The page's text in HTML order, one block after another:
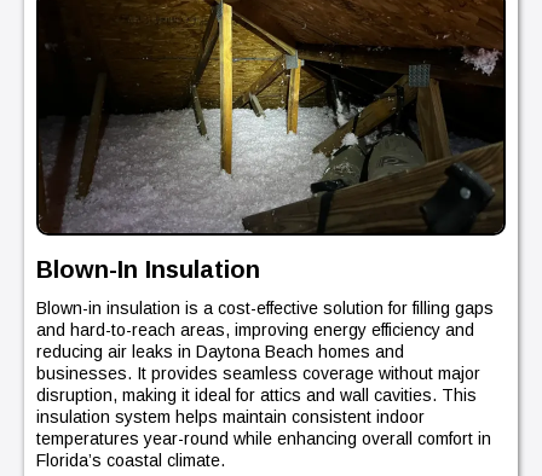
Blown-In Insulation
Blown-in insulation is a cost-effective solution for filling gaps
and hard-to-reach areas, improving energy efficiency and
reducing air leaks in Daytona Beach homes and
businesses. It provides seamless coverage without major
disruption, making it ideal for attics and wall cavities. This
insulation system helps maintain consistent indoor
temperatures year-round while enhancing overall comfort in
Florida’s coastal climate.